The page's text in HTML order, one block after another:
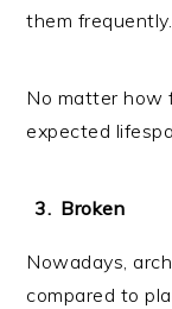
them frequently.
No matter how
expected
Broken
Nowadays,
compared to